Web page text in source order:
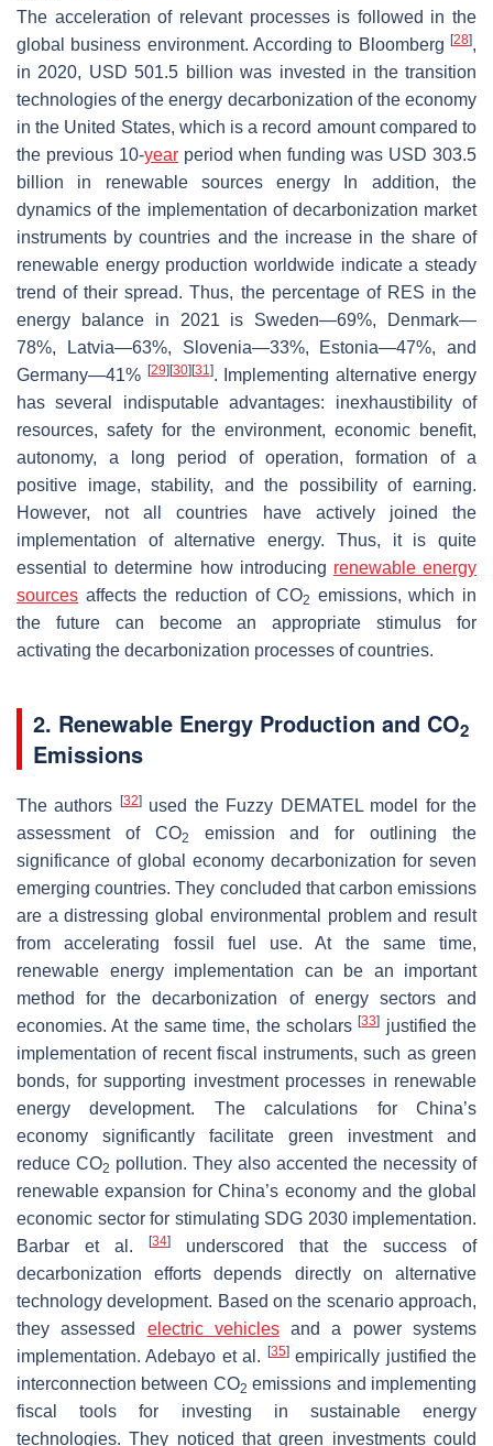
The acceleration of relevant processes is followed in the
global business environment. According to Bloomberg [28],
in 2020, USD 501.5 billion was invested in the transition
technologies of the energy decarbonization of the economy
in the United States, which is a record amount compared to
the previous 10-year period when funding was USD 303.5
billion in renewable sources energy In addition, the
dynamics of the implementation of decarbonization market
instruments by countries and the increase in the share of
renewable energy production worldwide indicate a steady
trend of their spread. Thus, the percentage of RES in the
energy balance in 2021 is Sweden—69%, Denmark—
78%, Latvia—63%, Slovenia—33%, Estonia—47%, and
Germany—41% [29] [30] [31]. Implementing alternative energy
has several indisputable advantages: inexhaustibility of
resources, safety for the environment, economic benefit,
autonomy, a long period of operation, formation of a
positive image, stability, and the possibility of earning.
However, not all countries have actively joined the
implementation of alternative energy. Thus, it is quite
essential to determine how introducing renewable energy
sources affects the reduction of CO2 emissions, which in
the future can become an appropriate stimulus for
activating the decarbonization processes of countries.
2. Renewable Energy Production and CO2
Emissions
The authors [32]used the Fuzzy DEMATEL model for the
assessment of CO2
emission and for outlining the
significance of global economy decarbonization for seven
emerging countries. They concluded that carbon emissions
are a distressing global environmental problem and result
from accelerating fossil fuel use. At the same time,
renewable energy implementation can be an important
method for the decarbonization of energy sectors and
economies. At the same time, the scholars[33] justified the
implementation of recent fiscal instruments, such as green
bonds, for supporting investment processes in renewable
energy development. The calculations for China’s
economy significantly facilitate green investment and
reduce CO2 pollution. They also accented the necessity of
renewable expansion for China’s economy and the global
economic sector for stimulating SDG 2030 implementation.
Barbar et al.
[34]
underscored that the success of
decarbonization efforts depends directly on alternative
technology development. Based on the scenario approach,
they assessed electric vehiclesand a power systems
implementation. Adebayo et al.
[35]empirically justified the
interconnection between CO2 emissions and implementing
fiscal tools for investing in sustainable energy
technologies. They noticed that green investments could